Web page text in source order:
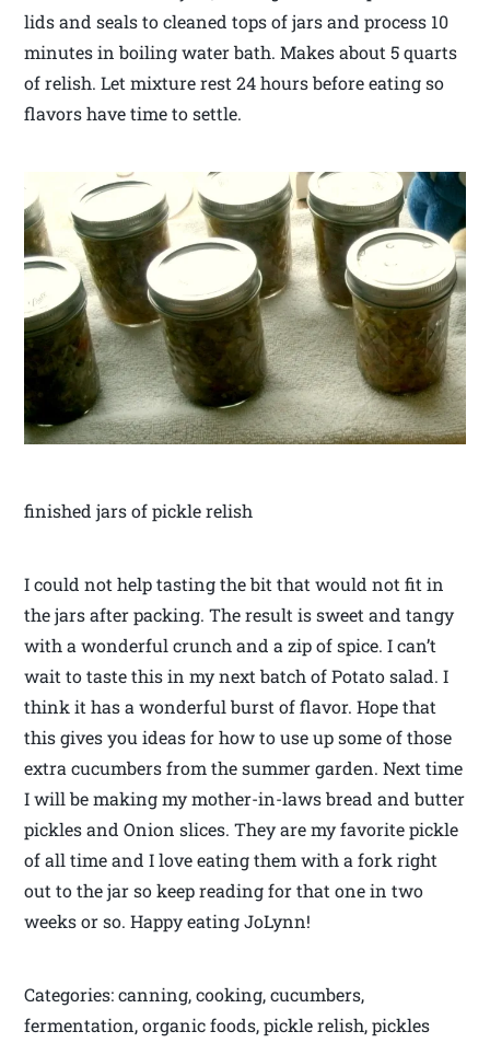
lids and seals to cleaned tops of jars and process 10
minutes in boiling water bath. Makes about 5 quarts
of relish. Let mixture rest 24 hours before eating so
flavors have time to settle.
finished jars of pickle relish
I could not help tasting the bit that would not fit in
the jars after packing. The result is sweet and tangy
with a wonderful crunch and a zip of spice. I can’t
wait to taste this in my next batch of Potato salad. I
think it has a wonderful burst of flavor. Hope that
this gives you ideas for how to use up some of those
extra cucumbers from the summer garden. Next time
I will be making my mother-in-laws bread and butter
pickles and Onion slices. They are my favorite pickle
of all time and I love eating them with a fork right
out to the jar so keep reading for that one in two
weeks or so. Happy eating JoLynn!
Categories: canning, cooking, cucumbers,
fermentation, organic foods, pickle relish, pickles